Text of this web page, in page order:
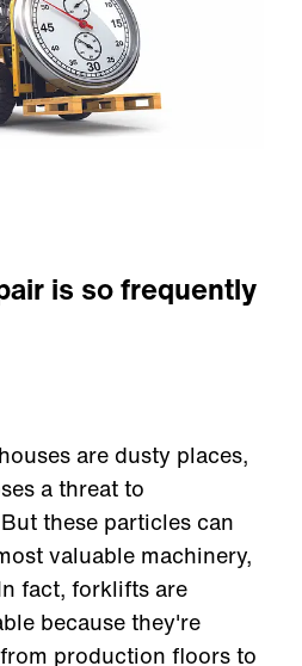
is so frequently
are dusty places,
a threat to
these particles can
valuable machinery,
fact, forklifts are
because they're
production floors to